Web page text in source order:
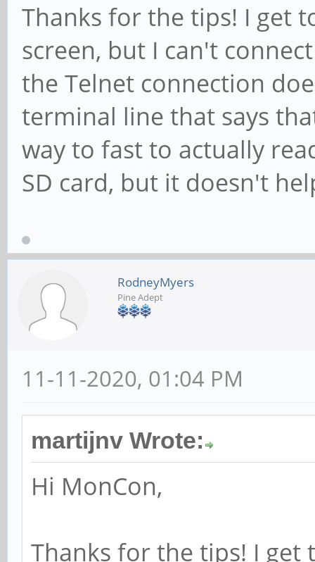
Thanks for the tips! I get
screen, but I can't
the Telnet connection
terminal line that says
way to fast to actually
SD card, but it doesn't
RodneyMyers
Pine Adept
11-11-2020, 01:04 PM
martijnv Wrote:
Hi MonCon,
Thanks for the tips! I